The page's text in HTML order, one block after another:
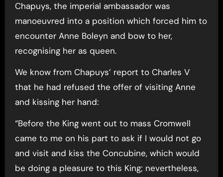
Chapuys, the imperial ambassador was
manoeuvred into a position which forced him to
encounter Anne Boleyn and bow to her,
recognising her as queen.
We know from Chapuys’ report to Charles V
that he had refused the offer of visiting Anne
and kissing her hand:
“Before the King went out to mass Cromwell
came to me on his part to ask if I would not go
and visit and kiss the Concubine, which would
be doing a pleasure to this King; nevertheless,